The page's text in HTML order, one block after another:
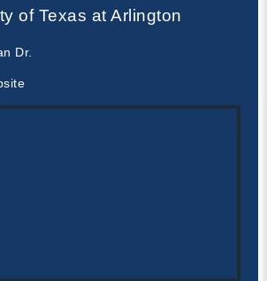
of Texas at Arlington
Dr.